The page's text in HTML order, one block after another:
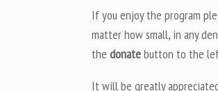
If you enjoy the program
matter how small, in any
the donatebutton to the
It will be greatly